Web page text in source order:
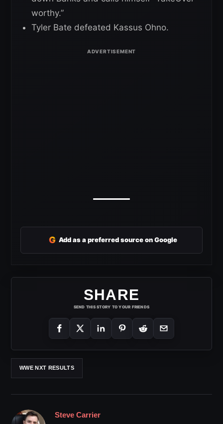
worthy.”
Tyler Bate defeated Kassus Ohno.
G Add as a preferred source on Google
SHARE
SEND THIS STORY TO YOUR FRIENDS
WWE NXT RESULTS
Steve Carrier